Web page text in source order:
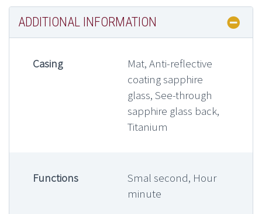
ADDITIONAL INFORMATION
Casing
Mat, Anti-reflective
coating sapphire
glass, See-through
sapphire glass back,
Titanium
Functions
Smal second, Hour
minute